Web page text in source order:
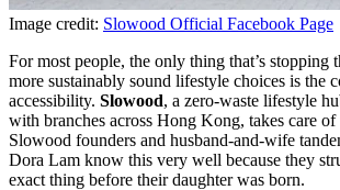
Image credit: Slowood Official Facebook Page
For most people, the only thing that’s stopping
more sustainably sound lifestyle choices is the
accessibility. Slowood, a zero-waste lifestyle
with branches across Hong Kong, takes care
Slowood founders and husband-and-wife
Dora Lam know this very well because they
exact thing before their daughter was born.